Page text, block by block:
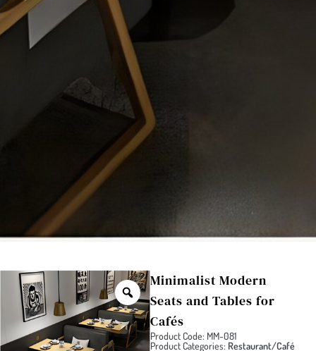
Minimalist Modern
Seats and Tables for
Cafés
Product Code: MM-081
Product Categories: Restaurant/Café